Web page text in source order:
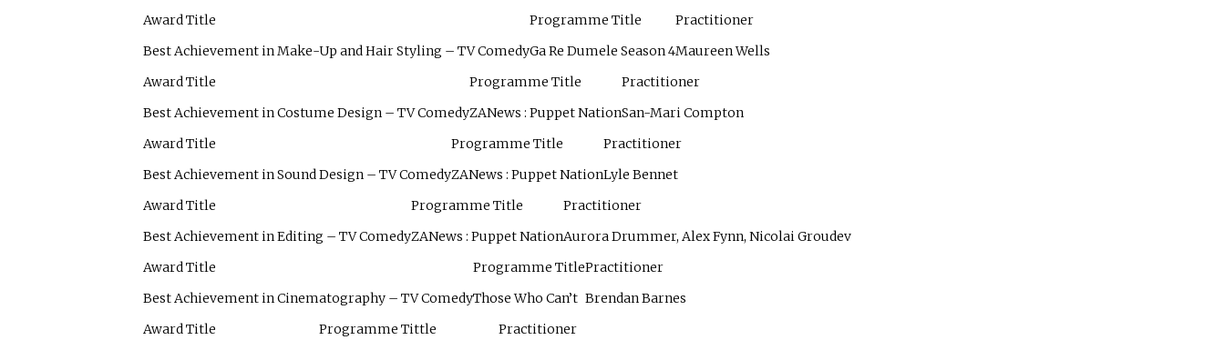
Award Title
Programme Title
Practitioner
Best Achievement in Make-Up and Hair Styling – TV ComedyGa Re Dumele Season 4Maureen Wells
Award Title
Programme Title
Practitioner
Best Achievement in Costume Design – TV ComedyZANews : Puppet NationSan-Mari Compton
Award Title
Programme Title
Practitioner
Best Achievement in Sound Design – TV ComedyZANews : Puppet NationLyle Bennet
Award Title
Programme Title
Practitioner
Best Achievement in Editing – TV ComedyZANews : Puppet NationAurora Drummer, Alex Fynn, Nicolai Groudev
Award Title
Programme TitlePractitioner
Best Achievement in Cinematography – TV ComedyThose Who Can’t Brendan Barnes
Award Title
Programme Tittle
Practitioner